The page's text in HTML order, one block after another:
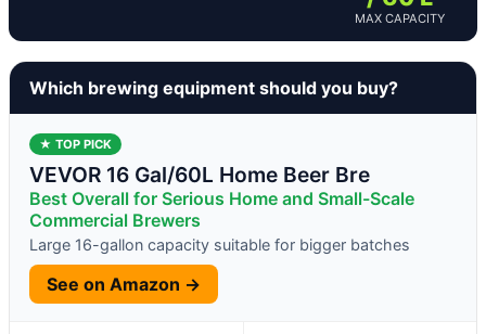
MAX CAPACITY
Which brewing equipment should you buy?
★ TOP PICK
VEVOR 16 Gal/60L Home Beer Bre
Best Overall for Serious Home and Small-Scale
Commercial Brewers
Large 16-gallon capacity suitable for bigger batches
See on Amazon →